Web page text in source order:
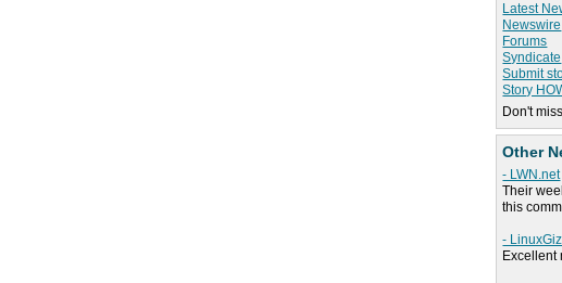
Latest
Newswire
Forums
Syndicate
Submit
Story
Don't
Other
- LWN.net
Their
this
-
Excellent